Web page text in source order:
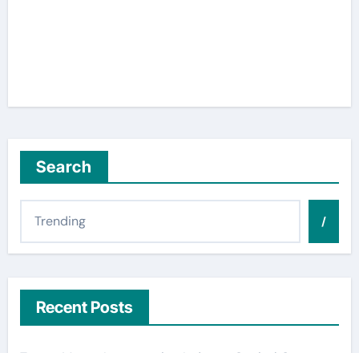
Search
/
Recent Posts